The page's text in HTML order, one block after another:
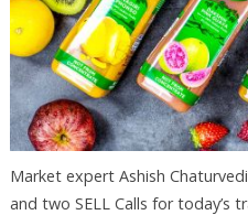
Market expert Ashish
and two SELL Calls for today’s